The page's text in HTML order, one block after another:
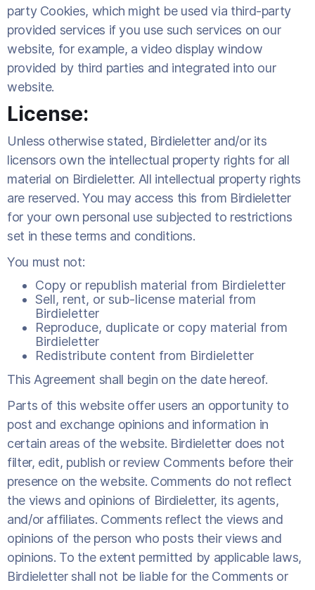
party Cookies, which might be used via third-party
provided services if you use such services on our
website, for example, a video display window
provided by third parties and integrated into our
website.
License:
Unless otherwise stated, Birdieletter and/or its
licensors own the intellectual property rights for all
material on Birdieletter. All intellectual property rights
are reserved. You may access this from Birdieletter
for your own personal use subjected to restrictions
set in these terms and conditions.
You must not:
Copy or republish material from Birdieletter
Sell, rent, or sub-license material from
Birdieletter
Reproduce, duplicate or copy material from
Birdieletter
Redistribute content from Birdieletter
This Agreement shall begin on the date hereof.
Parts of this website offer users an opportunity to
post and exchange opinions and information in
certain areas of the website. Birdieletter does not
filter, edit, publish or review Comments before their
presence on the website. Comments do not reflect
the views and opinions of Birdieletter, its agents,
and/or affiliates. Comments reflect the views and
opinions of the person who posts their views and
opinions. To the extent permitted by applicable laws,
Birdieletter shall not be liable for the Comments or